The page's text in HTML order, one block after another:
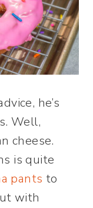
he’s
Well,
cheese.
is quite
pants to
with